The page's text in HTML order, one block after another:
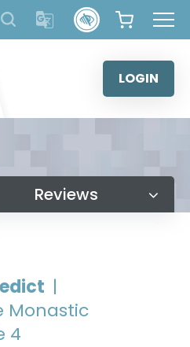
content
LOGIN
Reviews
|
Monastic
4